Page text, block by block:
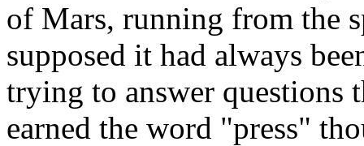
of Mars, running from the
supposed it had always
trying to answer questions
earned the word "press"